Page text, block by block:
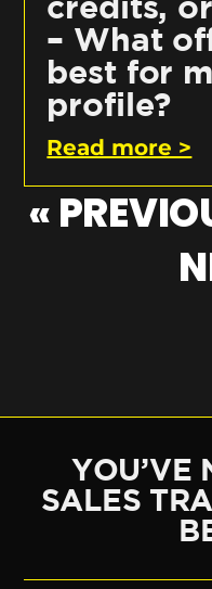
– What
best for
profile?
Read more >
«
YOU’VE
SALES